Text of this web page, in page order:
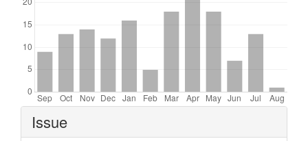
Article
Details
Issue